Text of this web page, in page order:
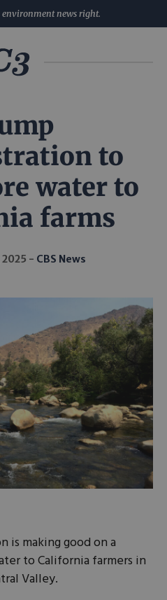
news right.
to
water to
farms
CBS News
is making good on a
to California farmers in
Valley.